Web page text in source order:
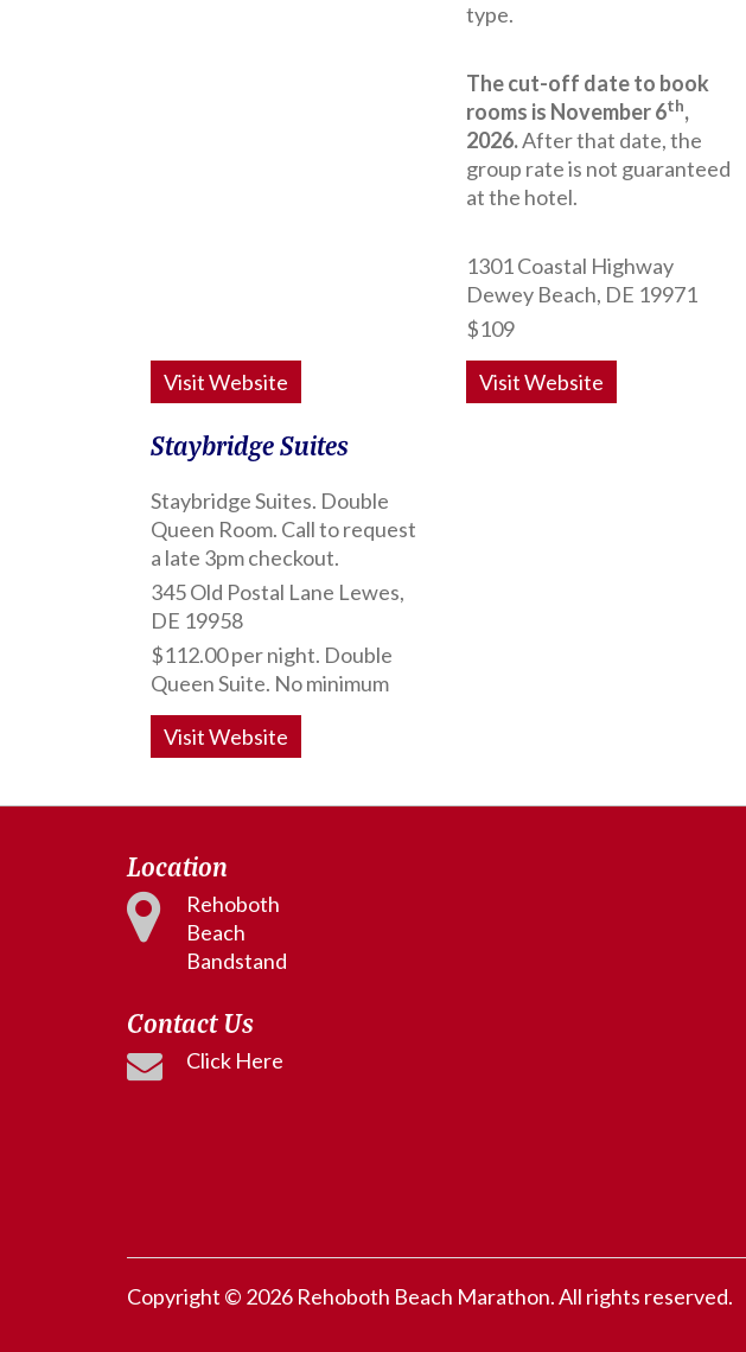
Visit Website
type.
The cut-off date to book
rooms is November 6th,
2026.After that date, the
group rate is not guaranteed
at the hotel.
1301 Coastal Highway
Dewey Beach, DE 19971
$109
Visit Website
Staybridge Suites
Staybridge Suites. Double
Queen Room. Call to request
a late 3pm checkout.
345 Old Postal Lane Lewes,
DE 19958
$112.00 per night. Double
Queen Suite. No minimum
Visit Website
Location
Rehoboth
Beach
Bandstand
Contact Us
Click Here
Copyright © 2026 Rehoboth Beach Marathon. All rights reserved.